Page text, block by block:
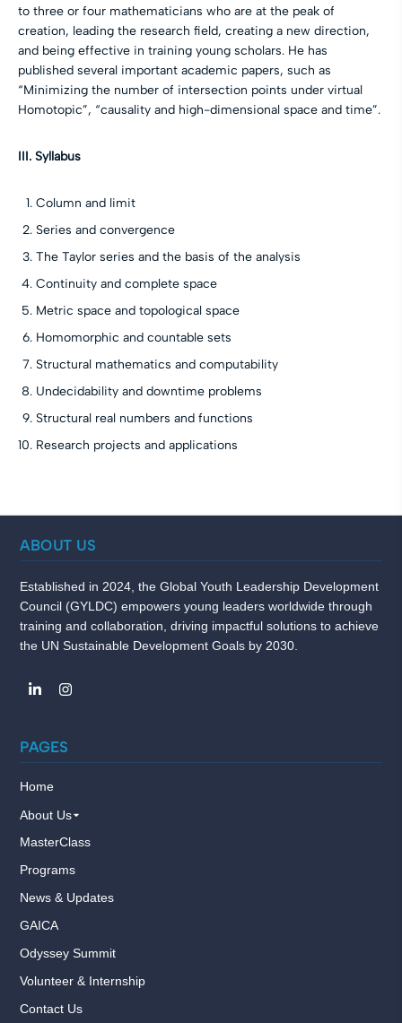
to three or four mathematicians who are at the peak of
creation, leading the research field, creating a new direction,
and being effective in training young scholars. He has
published several important academic papers, such as
“Minimizing the number of intersection points under virtual
Homotopic”, “causality and high-dimensional space and time”.
III. Syllabus
Column and limit
Series and convergence
The Taylor series and the basis of the analysis
Continuity and complete space
Metric space and topological space
Homomorphic and countable sets
Structural mathematics and computability
Undecidability and downtime problems
Structural real numbers and functions
Research projects and applications
ABOUT US
Established in 2024, the Global Youth Leadership Development
Council (GYLDC) empowers young leaders worldwide through
training and collaboration, driving impactful solutions to achieve
the UN Sustainable Development Goals by 2030.
PAGES
Home
About Us
MasterClass
Programs
News & Updates
GAICA
Odyssey Summit
Volunteer & Internship
Contact Us